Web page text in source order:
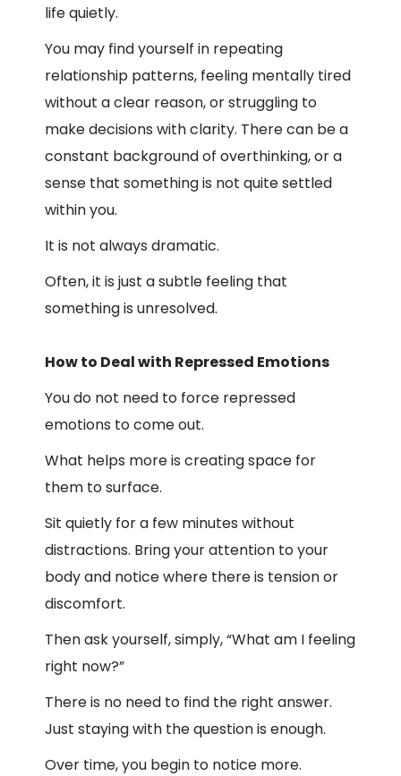
life quietly.
You may find yourself in repeating
relationship patterns, feeling mentally tired
without a clear reason, or struggling to
make decisions with clarity. There can be a
constant background of overthinking, or a
sense that something is not quite settled
within you.
It is not always dramatic.
Often, it is just a subtle feeling that
something is unresolved.
How to Deal with Repressed Emotions
You do not need to force repressed
emotions to come out.
What helps more is creating space for
them to surface.
Sit quietly for a few minutes without
distractions. Bring your attention to your
body and notice where there is tension or
discomfort.
Then ask yourself, simply, “What am I feeling
right now?”
There is no need to find the right answer.
Just staying with the question is enough.
Over time, you begin to notice more.